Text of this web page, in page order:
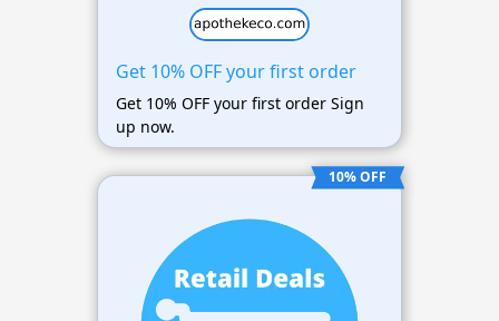
Get 10% OFF your first order
Get 10% OFF your first order Sign
up now.
10% OFF